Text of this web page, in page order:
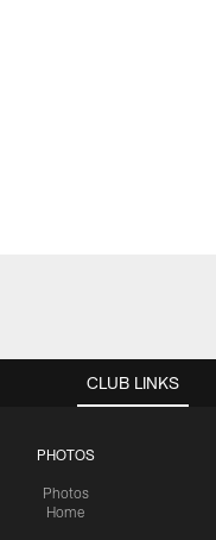
CLUB LINKS
PHOTOS
Photos
Home